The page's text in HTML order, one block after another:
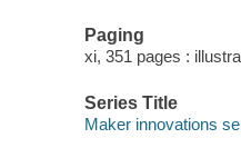
Paging
xi, 351 pages :
Series Title
Maker innovations